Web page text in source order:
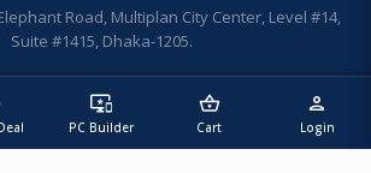
important_devices
PC Builder
shopping_basket
Cart
person
Login
Road, Multiplan City Center, Level #14,
Suite #1415, Dhaka-1205.